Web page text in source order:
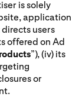
is solely
application
users
offered on Ad
”), (iv) its
or